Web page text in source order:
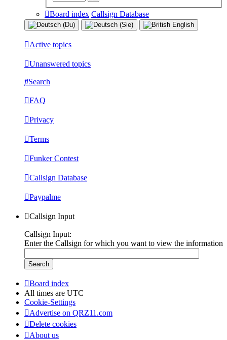
Board index Callsign Database
Active topics
Unanswered topics
Search
FAQ
Privacy
Terms
Funker Contest
Callsign Database
Paypalme
Callsign Input
Callsign Input:
Enter the Callsign for which you want to view the information
Board index
All times are UTC
Cookie-Settings
Advertise on QRZ11.com
Delete cookies
About us